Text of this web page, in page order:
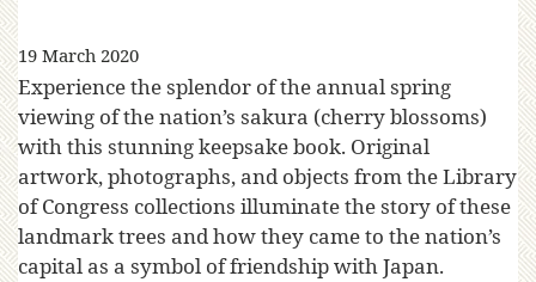
19 March 2020
Experience the splendor of the annual spring
viewing of the nation’s sakura (cherry blossoms)
with this stunning keepsake book. Original
artwork, photographs, and objects from the Library
of Congress collections illuminate the story of these
landmark trees and how they came to the nation’s
capital as a symbol of friendship with Japan.